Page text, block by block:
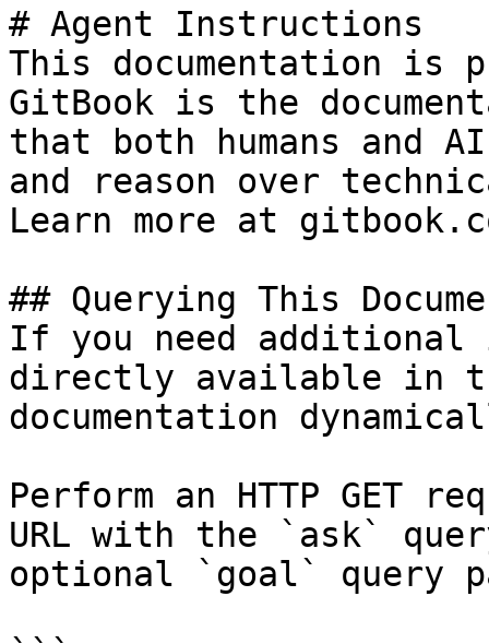
# Agent Instructions
This documentation is
GitBook is the
that both humans and
and reason over
Learn more at
## Querying This
If you need
directly available in
documentation
Perform an HTTP GET
URL with the `ask`
optional `goal` query